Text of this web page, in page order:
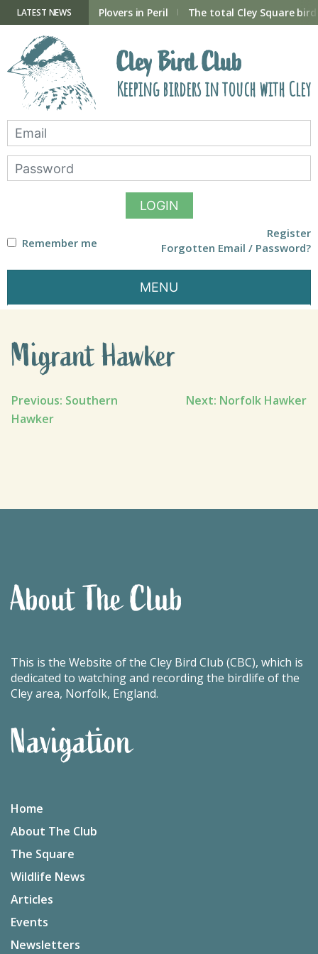
contentLATEST NEWS
now open Plovers in Peril The total Cley Square
Cley Bird Club
Keeping birders in touch with Cley
LOGIN
Remember me
Register
Forgotten Email / Password?
MENU
Migrant Hawker
Post
Previous: Southern
Hawker
Next: Norfolk Hawker
About The Club
This is the Website of the Cley Bird Club (CBC), which is
dedicated to watching and recording the birdlife of the
Cley area, Norfolk, England.
Navigation
Home
About The Club
The Square
Wildlife News
Articles
Events
Newsletters